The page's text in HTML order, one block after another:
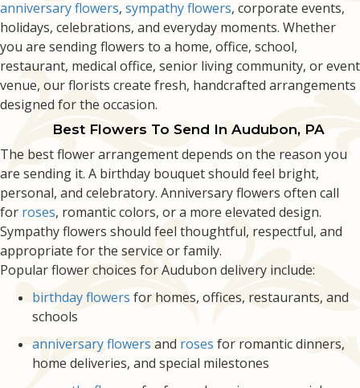
anniversary flowers, sympathy flowers, corporate events,
holidays, celebrations, and everyday moments. Whether
you are sending flowers to a home, office, school,
restaurant, medical office, senior living community, or event
venue, our florists create fresh, handcrafted arrangements
designed for the occasion.
Best Flowers To Send In Audubon, PA
The best flower arrangement depends on the reason you
are sending it. A birthday bouquet should feel bright,
personal, and celebratory. Anniversary flowers often call
for roses, romantic colors, or a more elevated design.
Sympathy flowers should feel thoughtful, respectful, and
appropriate for the service or family.
Popular flower choices for Audubon delivery include:
birthday flowers for homes, offices, restaurants, and
schools
anniversary flowers and roses for romantic dinners,
home deliveries, and special milestones